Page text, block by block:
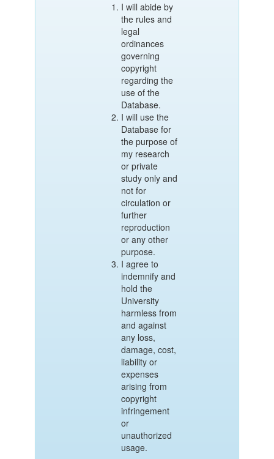
I will abide by
the rules and
legal
ordinances
governing
copyright
regarding the
use of the
Database.
I will use the
Database for
the purpose of
my research
or private
study only and
not for
circulation or
further
reproduction
or any other
purpose.
I agree to
indemnify and
hold the
University
harmless from
and against
any loss,
damage, cost,
liability or
expenses
arising from
copyright
infringement
or
unauthorized
usage.